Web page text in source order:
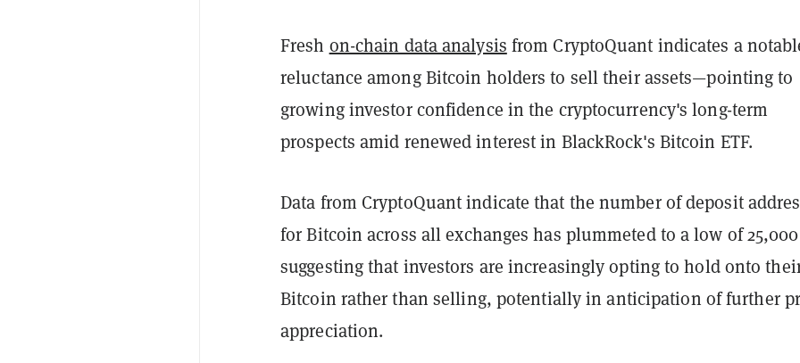
Fresh on-chain data analysis from CryptoQuant indicates a
reluctance among Bitcoin holders to sell their assets—pointing to
growing investor confidence in the cryptocurrency's long-term
prospects amid renewed interest in BlackRock's Bitcoin ETF.
Data from CryptoQuant indicate that the number of deposit
for Bitcoin across all exchanges has plummeted to a low of
suggesting that investors are increasingly opting to hold onto
Bitcoin rather than selling, potentially in anticipation of further
appreciation.